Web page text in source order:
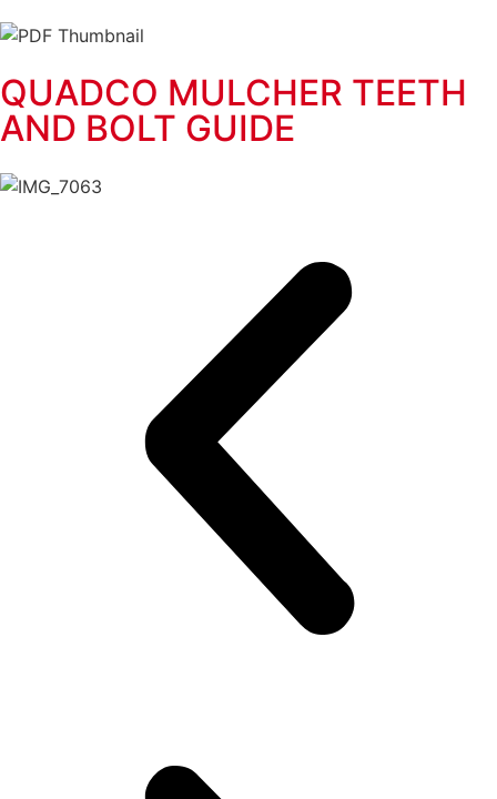
QUADCO MULCHER TEETH
AND BOLT GUIDE